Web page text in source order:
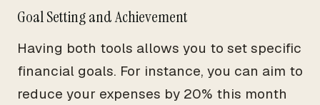
Goal Setting and Achievement
Having both tools allows you to set specific
financial goals. For instance, you can aim to
reduce your expenses by 20% this month